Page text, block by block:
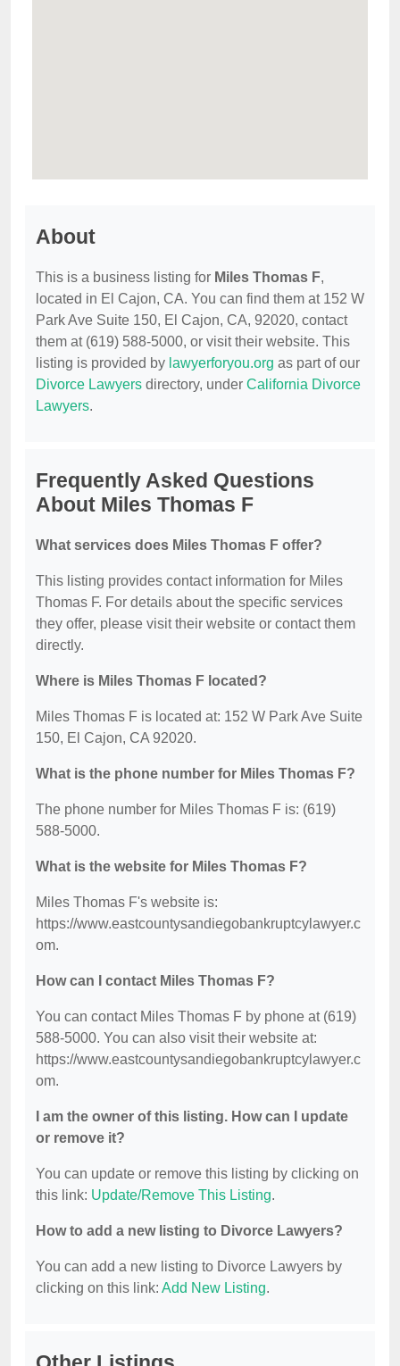
About
This is a business listing for Miles Thomas F,
located in El Cajon, CA. You can find them at 152 W
Park Ave Suite 150, El Cajon, CA, 92020, contact
them at (619) 588-5000, or visit their website. This
listing is provided by lawyerforyou.org as part of our
Divorce Lawyers directory, under California Divorce
Lawyers.
Frequently Asked Questions
About Miles Thomas F
What services does Miles Thomas F offer?
This listing provides contact information for Miles
Thomas F. For details about the specific services
they offer, please visit their website or contact them
directly.
Where is Miles Thomas F located?
Miles Thomas F is located at: 152 W Park Ave Suite
150, El Cajon, CA 92020.
What is the phone number for Miles Thomas F?
The phone number for Miles Thomas F is: (619)
588-5000.
What is the website for Miles Thomas F?
Miles Thomas F's website is:
https://www.eastcountysandiegobankruptcylawyer.c
om.
How can I contact Miles Thomas F?
You can contact Miles Thomas F by phone at (619)
588-5000. You can also visit their website at:
https://www.eastcountysandiegobankruptcylawyer.c
om.
I am the owner of this listing. How can I update
or remove it?
You can update or remove this listing by clicking on
this link: Update/Remove This Listing.
How to add a new listing to Divorce Lawyers?
You can add a new listing to Divorce Lawyers by
clicking on this link: Add New Listing.